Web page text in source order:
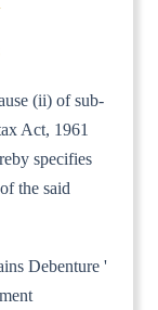
(ii) of sub-
Act, 1961
specifies
the said
Debenture '